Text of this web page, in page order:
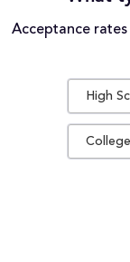
Acceptance
High